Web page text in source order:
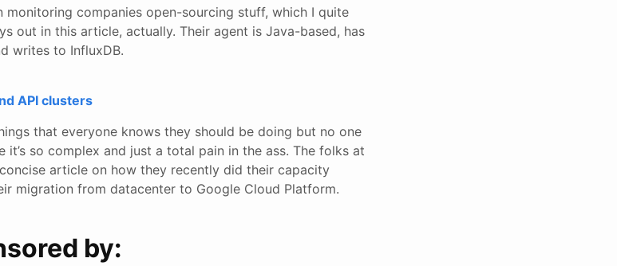
monitoring companies open-sourcing stuff, which I quite
out in this article, actually. Their agent is Java-based, has
writes to InfluxDB.
API clusters
that everyone knows they should be doing but no one
it’s so complex and just a total pain in the ass. The folks at
article on how they recently did their capacity
migration from datacenter to Google Cloud Platform.
by: